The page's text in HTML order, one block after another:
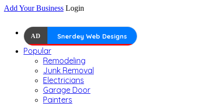
Add Your Business Login
AD Snerdey Web Designs
Popular
Remodeling
Junk Removal
Electricians
Garage Door
Painters